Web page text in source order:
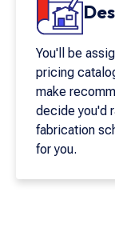
You'll be
pricing
make
decide you'd
fabrication
for you.